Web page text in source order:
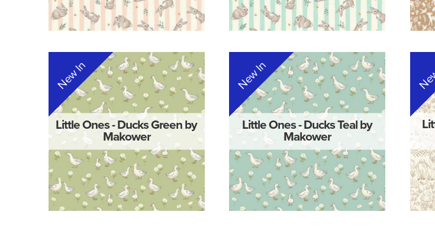
Little Ones - Ducks Green by
Makower
New In
Little Ones - Ducks Teal by
Makower
New In